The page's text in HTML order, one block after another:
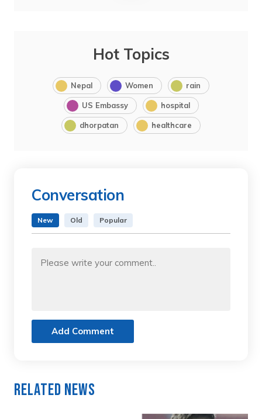
Hot Topics
Nepal Women rain
US Embassy hospital
dhorpatan healthcare
Conversation
New Old Popular
Add Comment
Related News